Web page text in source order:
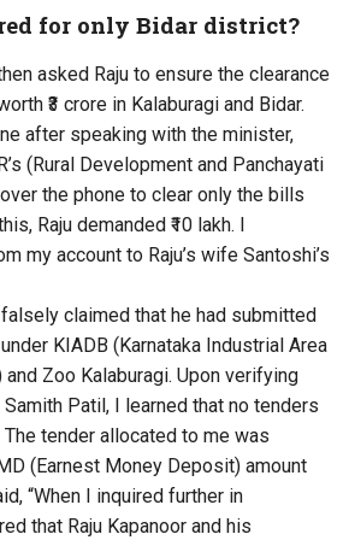
for only Bidar district?
asked Raju to ensure the clearance
₹3 crore in Kalaburagi and Bidar.
after speaking with the minister,
(Rural Development and Panchayati
the phone to clear only the bills
Raju demanded ₹10 lakh. I
my account to Raju’s wife Santoshi’s
claimed that he had submitted
KIADB (Karnataka Industrial Area
and Zoo Kalaburagi. Upon verifying
Patil, I learned that no tenders
tender allocated to me was
(Earnest Money Deposit) amount
“When I inquired further in
that Raju Kapanoor and his